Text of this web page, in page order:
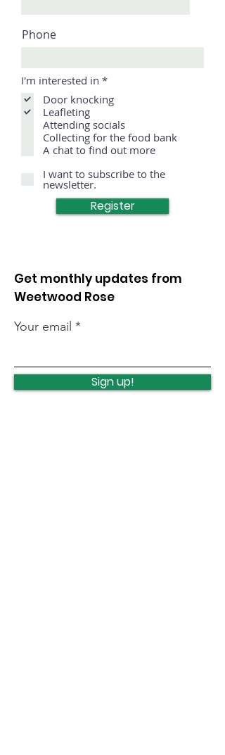
Phone
I'm interested in *R
q
i
r
e
d
Door knocking
Leafleting
Attending socials
Collecting for the food bank
A chat to find out more
I want to subscribe to the
newsletter.
Register
Get monthly updates from
Weetwood Rose
Your email
Sign up!